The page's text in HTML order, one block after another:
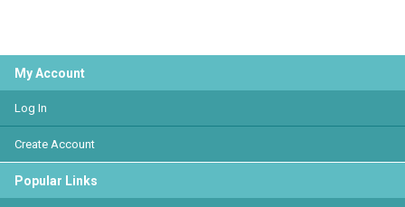
My Account
Log In
Create Account
Popular Links